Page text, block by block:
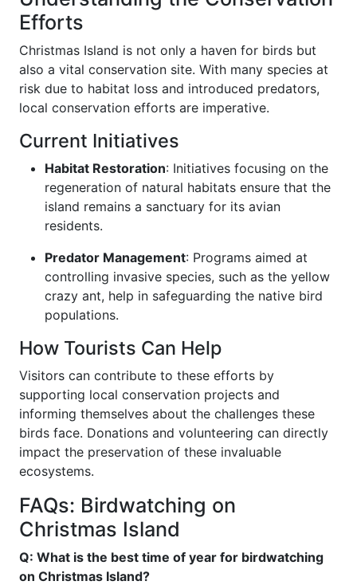
Efforts
Christmas Island is not only a haven for birds but
also a vital conservation site. With many species at
risk due to habitat loss and introduced predators,
local conservation efforts are imperative.
Current Initiatives
Habitat Restoration: Initiatives focusing on the
regeneration of natural habitats ensure that the
island remains a sanctuary for its avian
residents.
Predator Management: Programs aimed at
controlling invasive species, such as the yellow
crazy ant, help in safeguarding the native bird
populations.
How Tourists Can Help
Visitors can contribute to these efforts by
supporting local conservation projects and
informing themselves about the challenges these
birds face. Donations and volunteering can directly
impact the preservation of these invaluable
ecosystems.
FAQs: Birdwatching on
Christmas Island
Q: What is the best time of year for birdwatching
on Christmas Island?